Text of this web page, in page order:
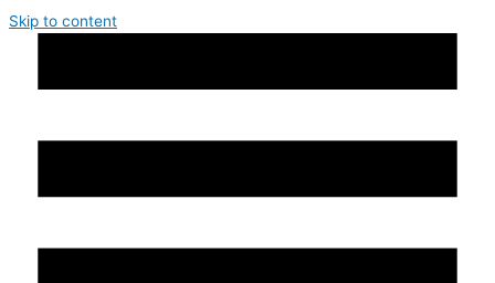
Skip to content